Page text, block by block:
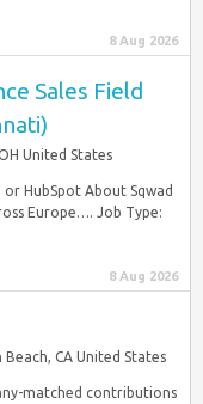
8 Aug 2026
Sales Field
United States
HubSpot About Sqwad
Europe…. Job Type:
8 Aug 2026
CA United States
matched contributions